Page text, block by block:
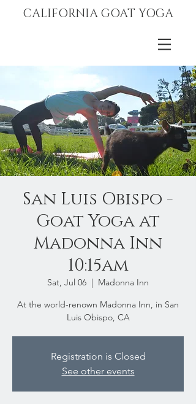
CALIFORNIA GOAT YOGA
San Luis Obispo -
Goat Yoga at
Madonna Inn
10:15am
Sat, Jul 06
  |
Madonna Inn
At the world-renown Madonna Inn, in San
Luis Obispo, CA
Registration is Closed
See other events